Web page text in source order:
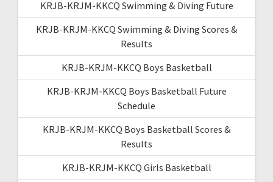
KRJB-KRJM-KKCQ Swimming & Diving Future
KRJB-KRJM-KKCQ Swimming & Diving Scores &
Results
KRJB-KRJM-KKCQ Boys Basketball
KRJB-KRJM-KKCQ Boys Basketball Future
Schedule
KRJB-KRJM-KKCQ Boys Basketball Scores &
Results
KRJB-KRJM-KKCQ Girls Basketball